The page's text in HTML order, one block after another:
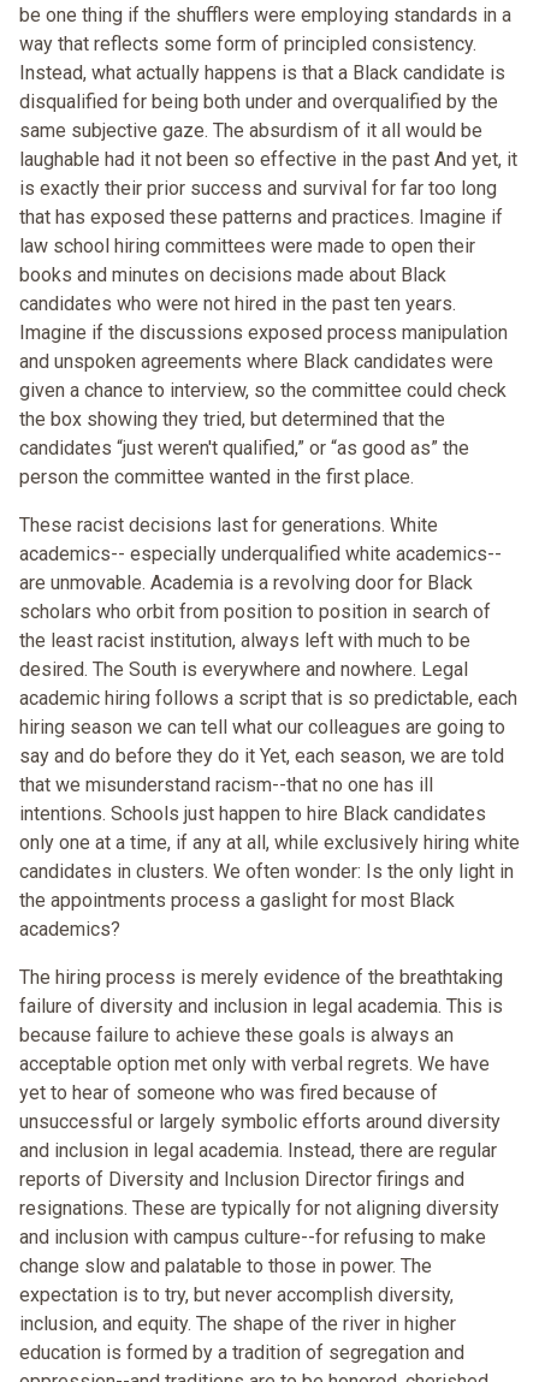
be one thing if the shufflers were employing standards in a
way that reflects some form of principled consistency.
Instead, what actually happens is that a Black candidate is
disqualified for being both under and overqualified by the
same subjective gaze. The absurdism of it all would be
laughable had it not been so effective in the past And yet, it
is exactly their prior success and survival for far too long
that has exposed these patterns and practices. Imagine if
law school hiring committees were made to open their
books and minutes on decisions made about Black
candidates who were not hired in the past ten years.
Imagine if the discussions exposed process manipulation
and unspoken agreements where Black candidates were
given a chance to interview, so the committee could check
the box showing they tried, but determined that the
candidates “just weren't qualified,” or “as good as” the
person the committee wanted in the first place.
These racist decisions last for generations. White
academics-- especially underqualified white academics--
are unmovable. Academia is a revolving door for Black
scholars who orbit from position to position in search of
the least racist institution, always left with much to be
desired. The South is everywhere and nowhere. Legal
academic hiring follows a script that is so predictable, each
hiring season we can tell what our colleagues are going to
say and do before they do it Yet, each season, we are told
that we misunderstand racism--that no one has ill
intentions. Schools just happen to hire Black candidates
only one at a time, if any at all, while exclusively hiring white
candidates in clusters. We often wonder: Is the only light in
the appointments process a gaslight for most Black
academics?
The hiring process is merely evidence of the breathtaking
failure of diversity and inclusion in legal academia. This is
because failure to achieve these goals is always an
acceptable option met only with verbal regrets. We have
yet to hear of someone who was fired because of
unsuccessful or largely symbolic efforts around diversity
and inclusion in legal academia. Instead, there are regular
reports of Diversity and Inclusion Director firings and
resignations. These are typically for not aligning diversity
and inclusion with campus culture--for refusing to make
change slow and palatable to those in power. The
expectation is to try, but never accomplish diversity,
inclusion, and equity. The shape of the river in higher
education is formed by a tradition of segregation and